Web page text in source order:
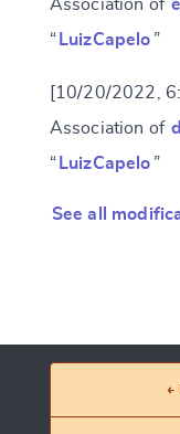
Association of
“ LuizCapelo ”
[10/20/2022,
Association of
“ LuizCapelo ”
See all
←